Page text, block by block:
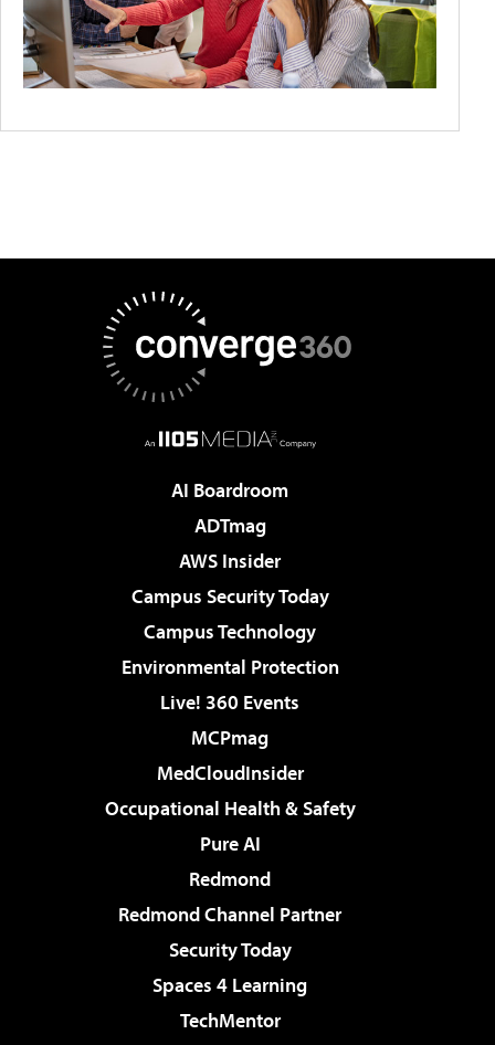
AI Boardroom
ADTmag
AWS Insider
Campus Security Today
Campus Technology
Environmental Protection
Live! 360 Events
MCPmag
MedCloudInsider
Occupational Health & Safety
Pure AI
Redmond
Redmond Channel Partner
Security Today
Spaces 4 Learning
TechMentor